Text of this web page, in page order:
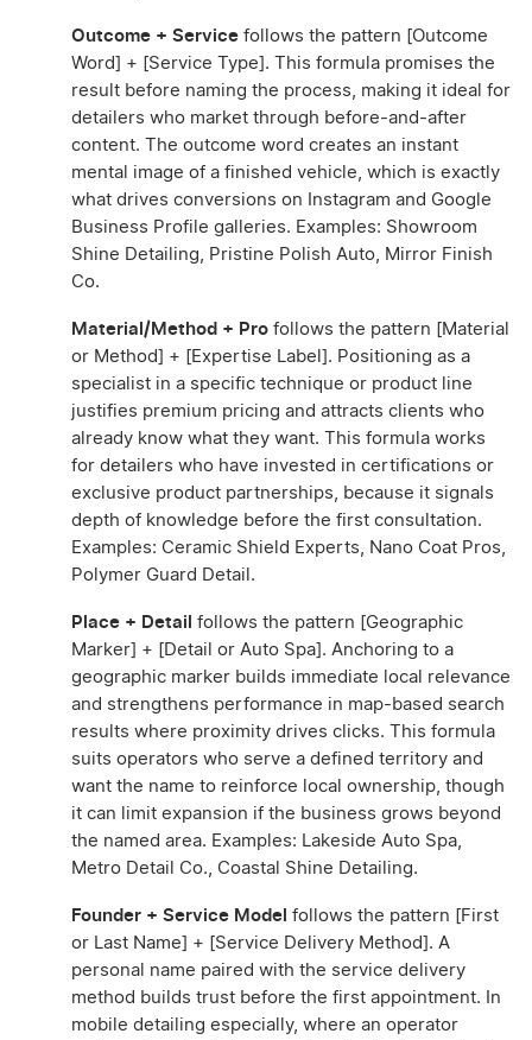
Outcome + Service follows the pattern [Outcome
Word] + [Service Type]. This formula promises the
result before naming the process, making it ideal for
detailers who market through before-and-after
content. The outcome word creates an instant
mental image of a finished vehicle, which is exactly
what drives conversions on Instagram and Google
Business Profile galleries. Examples: Showroom
Shine Detailing, Pristine Polish Auto, Mirror Finish
Co.
Material/Method + Pro follows the pattern [Material
or Method] + [Expertise Label]. Positioning as a
specialist in a specific technique or product line
justifies premium pricing and attracts clients who
already know what they want. This formula works
for detailers who have invested in certifications or
exclusive product partnerships, because it signals
depth of knowledge before the first consultation.
Examples: Ceramic Shield Experts, Nano Coat Pros,
Polymer Guard Detail.
Place + Detail follows the pattern [Geographic
Marker] + [Detail or Auto Spa]. Anchoring to a
geographic marker builds immediate local relevance
and strengthens performance in map-based search
results where proximity drives clicks. This formula
suits operators who serve a defined territory and
want the name to reinforce local ownership, though
it can limit expansion if the business grows beyond
the named area. Examples: Lakeside Auto Spa,
Metro Detail Co., Coastal Shine Detailing.
Founder + Service Model follows the pattern [First
or Last Name] + [Service Delivery Method]. A
personal name paired with the service delivery
method builds trust before the first appointment. In
mobile detailing especially, where an operator